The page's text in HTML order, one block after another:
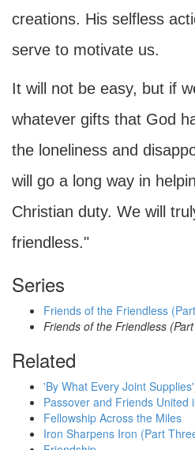
creations. His selfless
serve to motivate us.
It will not be easy, but if
whatever gifts that God
the loneliness and
will go a long way in
Christian duty. We will
friendless."
Series
Friends of the Friendless
Friends of the Friendless
Related
'By What Every Joint Supplies'
Passover and Friends United
Fellowship Across the Miles
Iron Sharpens Iron (Part